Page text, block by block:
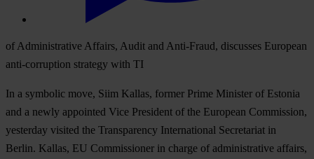
of Administrative Affairs, Audit and Anti-Fraud, discusses European
anti-corruption strategy with TI
In a symbolic move, Siim Kallas, former Prime Minister of Estonia
and a newly appointed Vice President of the European Commission,
yesterday visited the Transparency International Secretariat in
Berlin. Kallas, EU Commissioner in charge of administrative affairs,